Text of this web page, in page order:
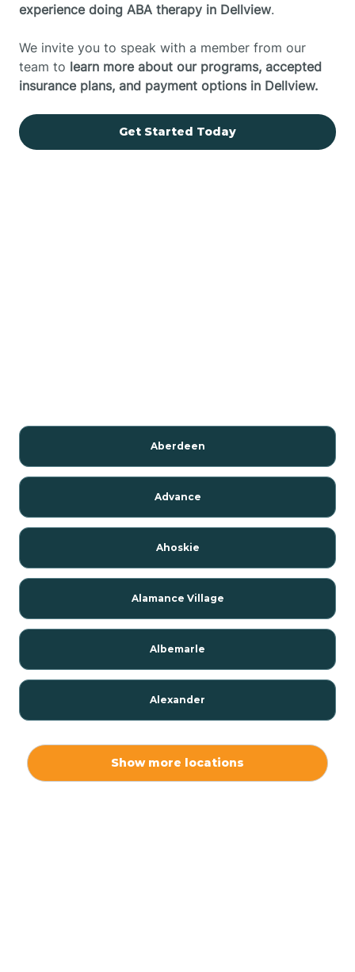
experience doing ABA therapy in Dellview.
We invite you to speak with a member from our
team to learn more about our programs, accepted
insurance plans, and payment options in Dellview.
Get Started Today
Aberdeen
Advance
Ahoskie
Alamance Village
Albemarle
Alexander
Show more locations